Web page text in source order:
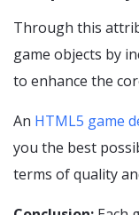
Through this
game objects by
to enhance the
An HTML5 game
you the best
terms of quality